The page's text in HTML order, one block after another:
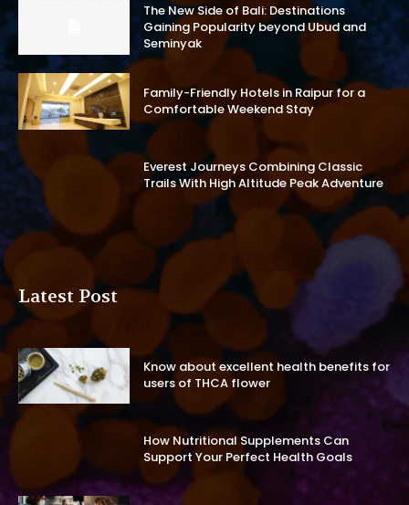
The New Side of Bali: Destinations
Gaining Popularity beyond Ubud and
Seminyak
Family-Friendly Hotels in Raipur for a
Comfortable Weekend Stay
Everest Journeys Combining Classic
Trails With High Altitude Peak Adventure
Latest Post
Know about excellent health benefits for
users of THCA flower
How Nutritional Supplements Can
Support Your Perfect Health Goals